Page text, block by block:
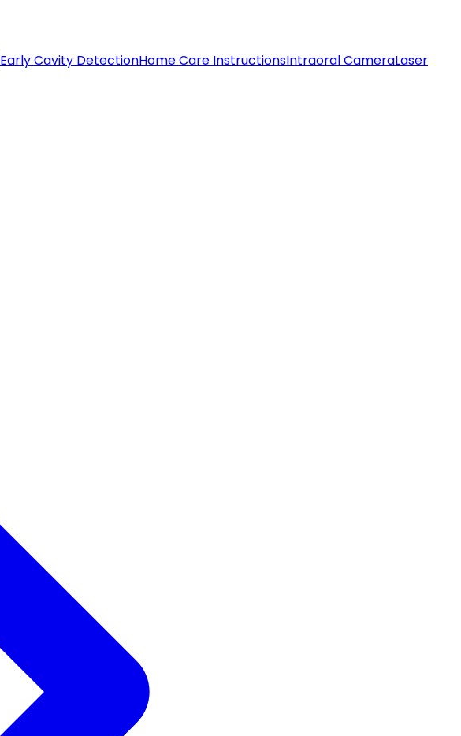
Early Cavity DetectionHome Care InstructionsIntraoral CameraLaser